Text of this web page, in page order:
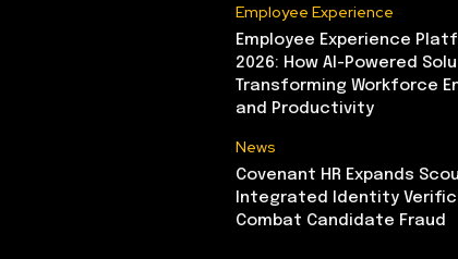
Employee Experience
Employee Experience
2026: How AI-Powered
Transforming Workforce
and Productivity
News
Covenant HR Expands
Integrated Identity
Combat Candidate Fraud